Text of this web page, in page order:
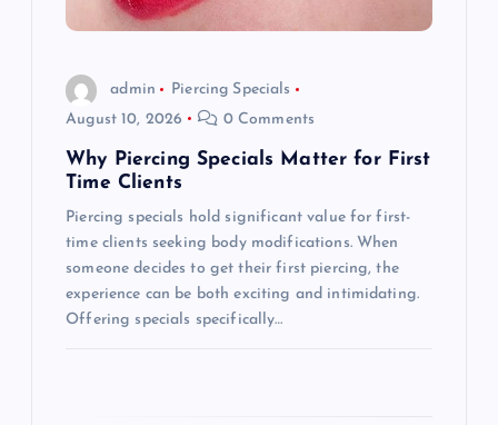
admin
Piercing Specials
August 10, 2026
0 Comments
Why Piercing Specials Matter for First
Time Clients
Piercing specials hold significant value for first-
time clients seeking body modifications. When
someone decides to get their first piercing, the
experience can be both exciting and intimidating.
Offering specials specifically…